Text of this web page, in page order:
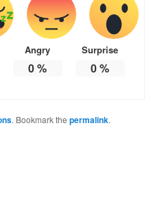
Angry
0%
Surprise
0%
. Bookmark the permalink.